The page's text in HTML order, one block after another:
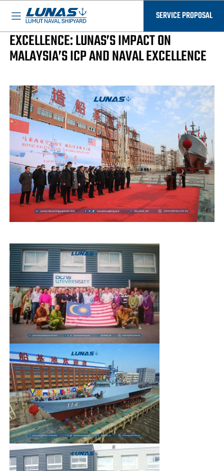
BASED IN MALAYSIA - AVAILABLE EVERYWHERE
SERVICE PROPOSAL
Landmarks Of Excellence
COMMITMENT TO DELIVERING
EXCELLENCE: LUNAS’S IMPACT ON
MALAYSIA’S ICP AND NAVAL EXCELLENCE